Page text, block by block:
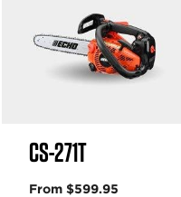
CS-271T
From $599.95